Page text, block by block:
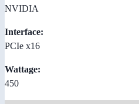
NVIDIA
Interface:
PCIe x16
Wattage:
450